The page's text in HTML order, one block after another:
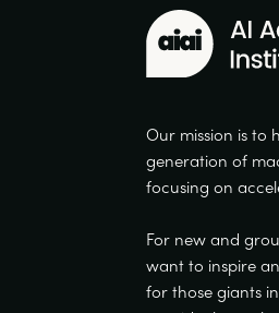
Our mission is to
generation of
focusing on
For new and
want to inspire
for those giants